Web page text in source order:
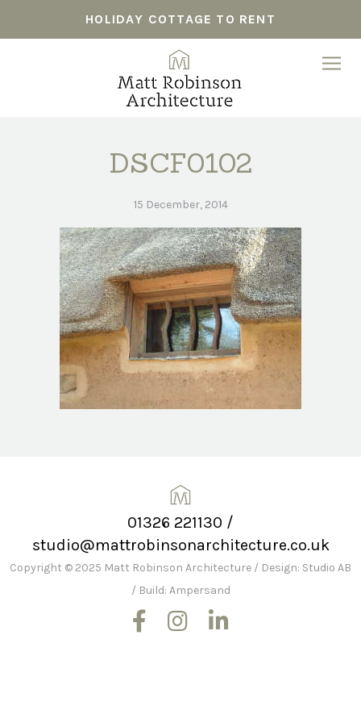
HOLIDAY COTTAGE TO RENT
DSCF0102
15 December, 2014
01326 221130 /
studio@mattrobinsonarchitecture.co.uk
Copyright © 2025 Matt Robinson Architecture / Design: Studio AB
/ Build: Ampersand